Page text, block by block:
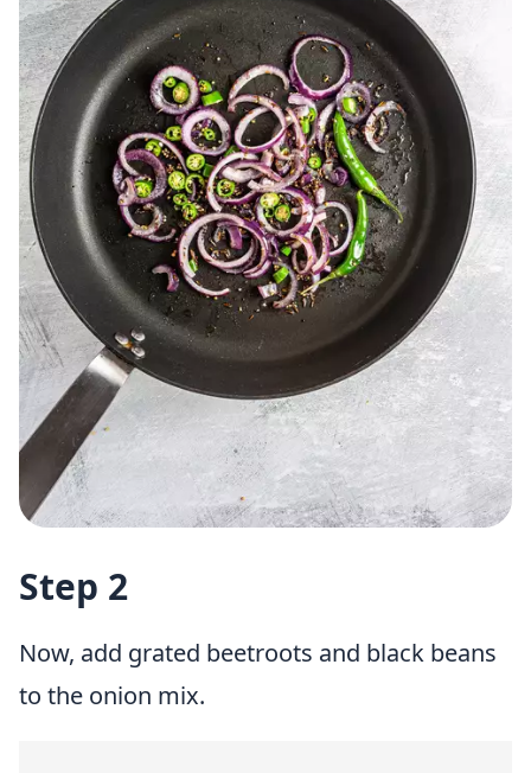
Step 2
Now, add grated beetroots and black beans
to the onion mix.